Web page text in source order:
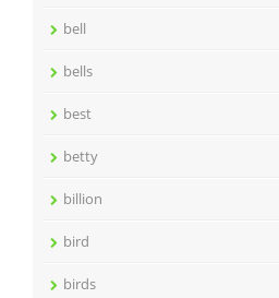
bell
bells
best
betty
billion
bird
birds